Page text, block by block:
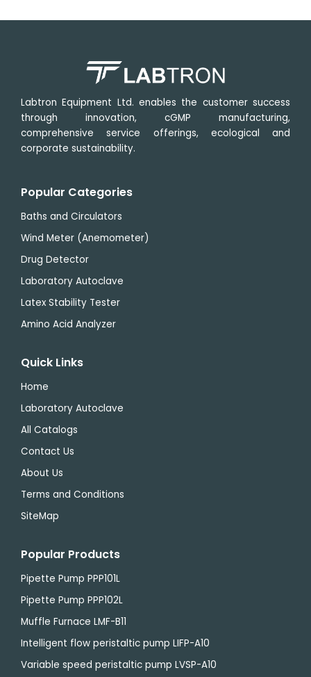
Labtron Equipment Ltd. enables the customer success
through innovation, cGMP manufacturing,
comprehensive service offerings, ecological and
corporate sustainability.
Popular Categories
Baths and Circulators
Wind Meter (Anemometer)
Drug Detector
Laboratory Autoclave
Latex Stability Tester
Amino Acid Analyzer
Quick Links
Home
Laboratory Autoclave
All Catalogs
Contact Us
About Us
Terms and Conditions
SiteMap
Popular Products
Pipette Pump PPP101L
Pipette Pump PPP102L
Muffle Furnace LMF-B11
Intelligent flow peristaltic pump LIFP-A10
Variable speed peristaltic pump LVSP-A10